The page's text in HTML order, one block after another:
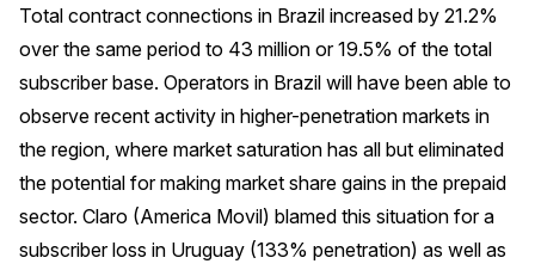
Total contract connections in Brazil increased by 21.2%
over the same period to 43 million or 19.5% of the total
subscriber base. Operators in Brazil will have been able to
observe recent activity in higher-penetration markets in
the region, where market saturation has all but eliminated
the potential for making market share gains in the prepaid
sector. Claro (America Movil) blamed this situation for a
subscriber loss in Uruguay (133% penetration) as well as